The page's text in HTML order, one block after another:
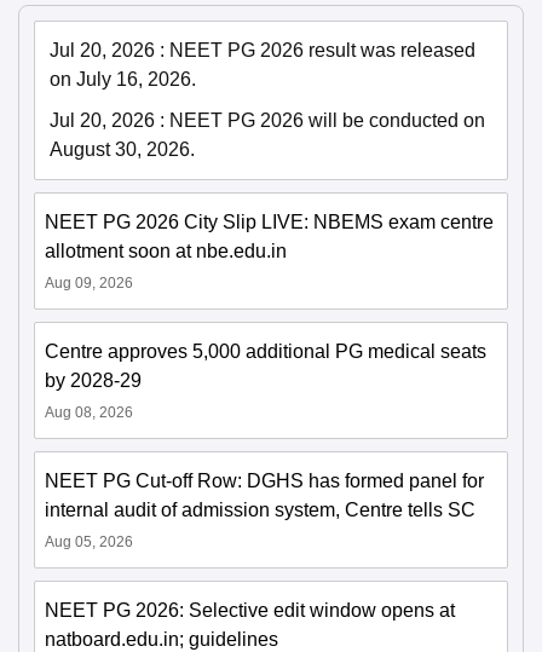
Jul 20, 2026 : NEET PG 2026 result was released
on July 16, 2026.
Jul 20, 2026 : NEET PG 2026 will be conducted on
August 30, 2026.
NEET PG 2026 City Slip LIVE: NBEMS exam centre
allotment soon at nbe.edu.in
Aug 09, 2026
Centre approves 5,000 additional PG medical seats
by 2028-29
Aug 08, 2026
NEET PG Cut-off Row: DGHS has formed panel for
internal audit of admission system, Centre tells SC
Aug 05, 2026
NEET PG 2026: Selective edit window opens at
natboard.edu.in; guidelines